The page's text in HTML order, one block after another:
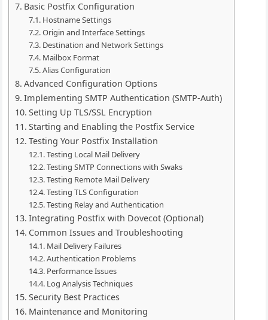
Basic Postfix Configuration
Hostname Settings
Origin and Interface Settings
Destination and Network Settings
Mailbox Format
Alias Configuration
Advanced Configuration Options
Implementing SMTP Authentication (SMTP-Auth)
Setting Up TLS/SSL Encryption
Starting and Enabling the Postfix Service
Testing Your Postfix Installation
Testing Local Mail Delivery
Testing SMTP Connections with Swaks
Testing Remote Mail Delivery
Testing TLS Configuration
Testing Relay and Authentication
Integrating Postfix with Dovecot (Optional)
Common Issues and Troubleshooting
Mail Delivery Failures
Authentication Problems
Performance Issues
Log Analysis Techniques
Security Best Practices
Maintenance and Monitoring